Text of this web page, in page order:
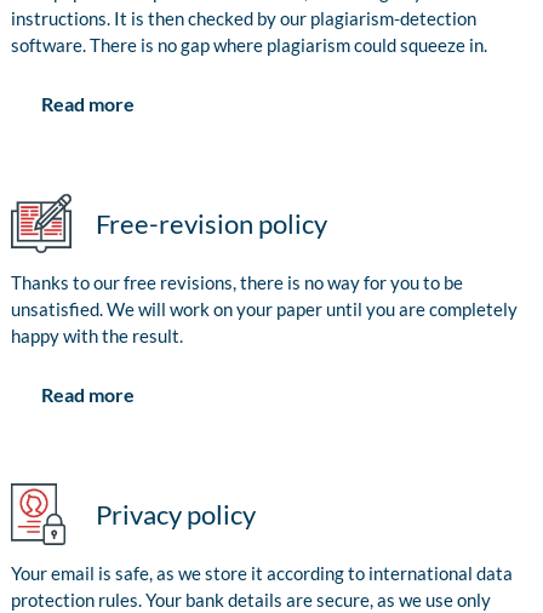
instructions. It is then checked by our plagiarism-detection
software. There is no gap where plagiarism could squeeze in.
Read more
Free-revision policy
Thanks to our free revisions, there is no way for you to be
unsatisfied. We will work on your paper until you are completely
happy with the result.
Read more
Privacy policy
Your email is safe, as we store it according to international data
protection rules. Your bank details are secure, as we use only